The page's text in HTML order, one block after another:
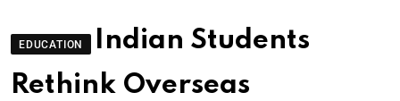
EDUCATION
Indian Students
Rethink Overseas